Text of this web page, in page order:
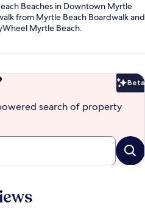
Beaches in Downtown Myrtle
from Myrtle Beach Boardwalk and
Myrtle Beach.
Beta
search of property